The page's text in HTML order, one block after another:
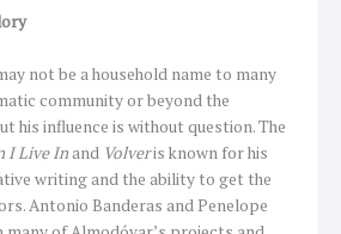
not be a household name to many
community or beyond the
his influence is without question. The
I Live Inand Volveris known for his
writing and the ability to get the
Antonio Banderas and Penelope